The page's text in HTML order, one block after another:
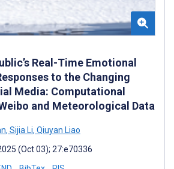
Real-Time Emotional
to the Changing
Media: Computational
and Meteorological Data
, Sijia Li, Qiuyan Liao
(Oct 03); 27:e70336